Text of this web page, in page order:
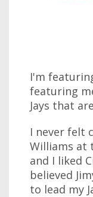
I'm
featuring
Jays that
I never felt
Williams at
and I liked
believed
to lead my